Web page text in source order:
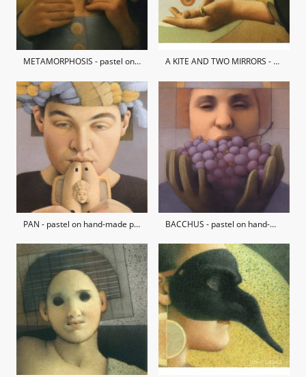
METAMORPHOSIS - pastel on hand-made paper / private collection A KITE AND TWO MIRRORS - pastel on hand-made paper / private collection
PAN - pastel on hand-made paper / private collection BACCHUS - pastel on hand-made paper / private collection